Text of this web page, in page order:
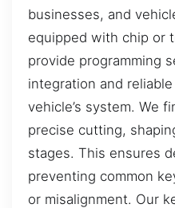
businesses, and
equipped with chip or
provide programming
integration and
vehicle’s system. We
precise cutting,
stages. This ensures
preventing common
or misalignment. Our